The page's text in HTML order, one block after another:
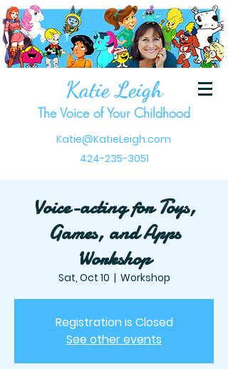
Katie Leigh
The Voice of Your Childhood
Katie@KatieLeigh.com
424-235-3051
Voice-acting for Toys,
Games, and Apps
Workshop
Sat, Oct 10
  |
Workshop
Registration is Closed
See other events